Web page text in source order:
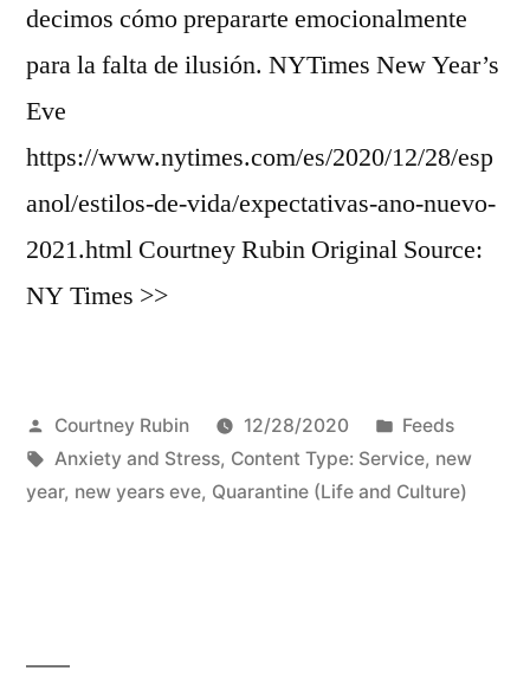
decimos cómo prepararte emocionalmente
para la falta de ilusión. NYTimes New Year’s
Eve
https://www.nytimes.com/es/2020/12/28/esp
anol/estilos-de-vida/expectativas-ano-nuevo-
2021.html Courtney Rubin Original Source:
NY Times >>
Posted
by
Courtney Rubin 12/28/2020
Posted
in
Feeds
Tags:
Anxiety and Stress, Content Type: Service, new
year, new years eve, Quarantine (Life and Culture)